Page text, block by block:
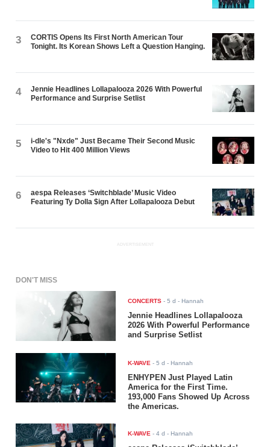
3
CORTIS Opens Its First North American Tour
Tonight. Its Korean Shows Left a Question Hanging.
4
Jennie Headlines Lollapalooza 2026 With Powerful
Performance and Surprise Setlist
5
i-dle's "Nxde" Just Became Their Second Music
Video to Hit 400 Million Views
6
aespa Releases ‘Switchblade’ Music Video
Featuring Ty Dolla $ign After Lollapalooza Debut
ADVERTISEMENT
DON'T MISS
CONCERTS -5 d - Hannah
Jennie Headlines Lollapalooza
2026 With Powerful Performance
and Surprise Setlist
K-WAVE -5 d - Hannah
ENHYPEN Just Played Latin
America for the First Time.
193,000 Fans Showed Up Across
the Americas.
K-WAVE -4 d - Hannah